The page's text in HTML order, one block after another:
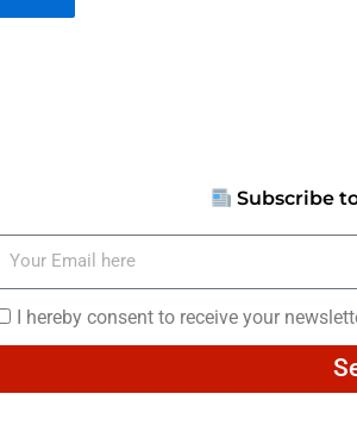
Subscribe
Your
I hereby consent to receive your